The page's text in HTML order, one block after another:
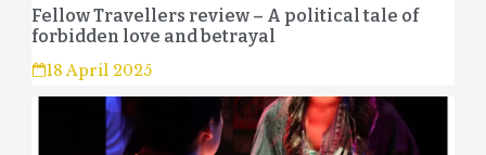
Fellow Travellers review – A political tale of
forbidden love and betrayal
18 April 2025